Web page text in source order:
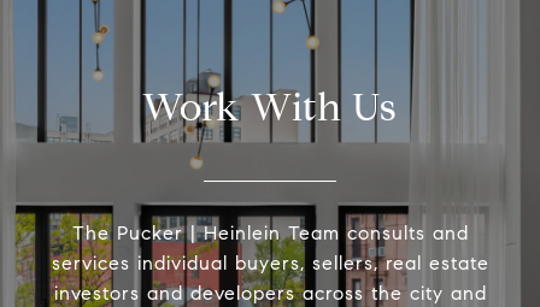
Work With Us
The Pucker | Heinlein Team consults and
services individual buyers, sellers, real estate
investors and developers across the city and